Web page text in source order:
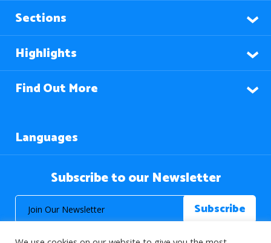
Sections
Highlights
Find Out More
Languages
Subscribe to our Newsletter